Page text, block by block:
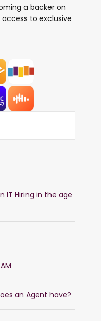
a backer on
to exclusive
IT Hiring in the age
an Agent have?